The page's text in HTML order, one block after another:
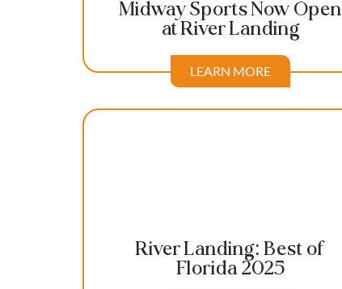
Midway Sports Now Open
at River Landing
LEARN MORE
River Landing: Best of
Florida 2025